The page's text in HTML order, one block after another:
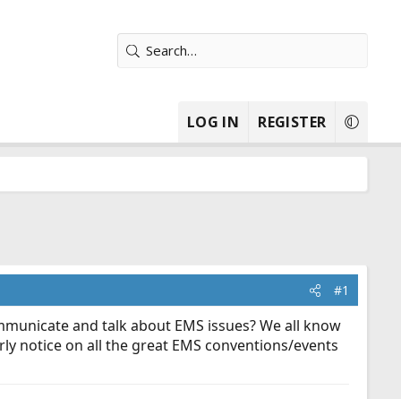
LOG IN REGISTER
#1
and talk about EMS issues? We all know
notice on all the great EMS conventions/events